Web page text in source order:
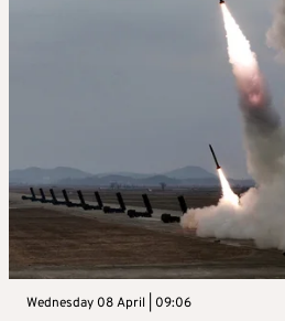
Wednesday 08 April | 09:06